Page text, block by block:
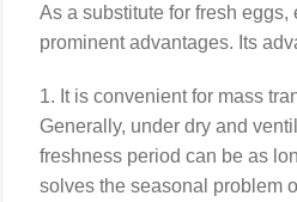
As a substitute for fresh
prominent advantages. Its
1. It is convenient for mass
Generally, under dry and
freshness period can be as
solves the seasonal problem